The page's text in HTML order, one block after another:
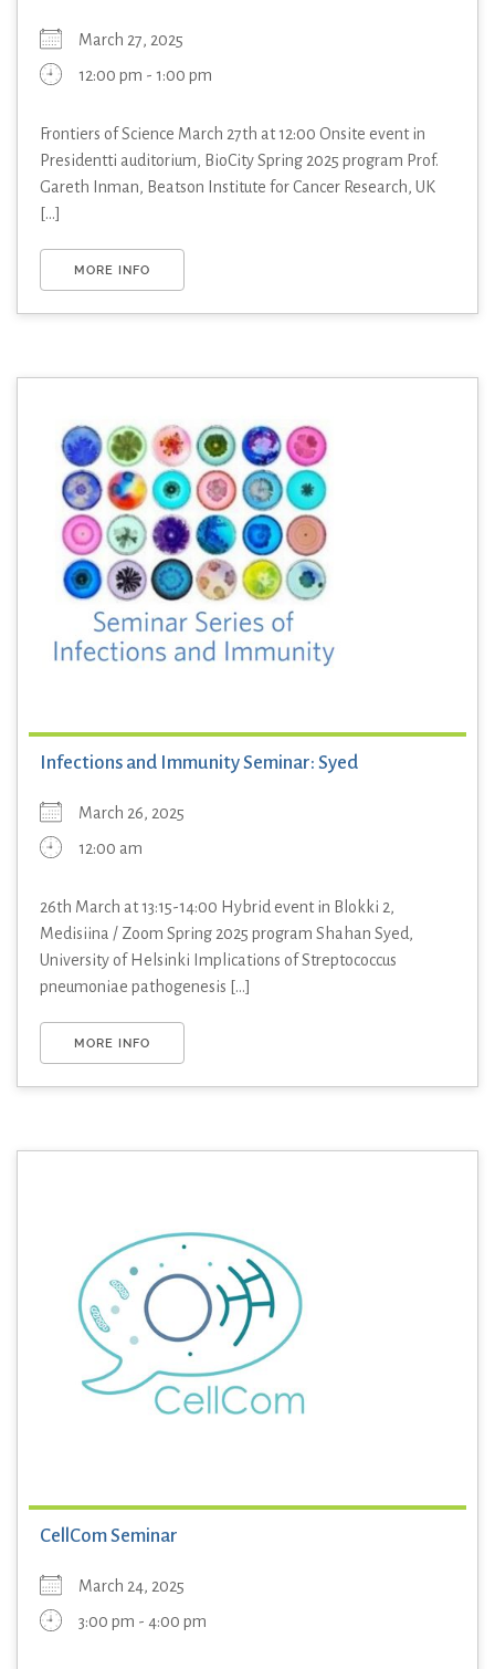
March 27, 2025
12:00 pm - 1:00 pm
Frontiers of Science March 27th at 12:00 Onsite event in
Presidentti auditorium, BioCity Spring 2025 program Prof.
Gareth Inman, Beatson Institute for Cancer Research, UK
[...]
MORE INFO
Infections and Immunity Seminar: Syed
March 26, 2025
12:00 am
26th March at 13:15-14:00 Hybrid event in Blokki 2,
Medisiina / Zoom Spring 2025 program Shahan Syed,
University of Helsinki Implications of Streptococcus
pneumoniae pathogenesis [...]
MORE INFO
CellCom Seminar
March 24, 2025
3:00 pm - 4:00 pm